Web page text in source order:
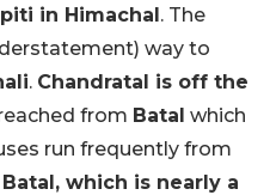
in Himachal. The
way to
. Chandratal is off the
from Batal which
run frequently from
Batal, which is nearly a